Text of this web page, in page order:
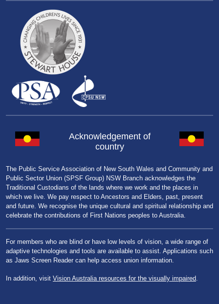
Acknowledgement of
country
The Public Service Association of New South Wales and Community and
Public Sector Union (SPSF Group) NSW Branch acknowledges the
Traditional Custodians of the lands where we work and the places in
which we live. We pay respect to Ancestors and Elders, past, present
and future. We recognise the unique cultural and spiritual relationship and
celebrate the contributions of First Nations peoples to Australia.
For members who are blind or have low levels of vision, a wide range of
adaptive technologies and tools are available to assist. Applications such
as Jaws Screen Reader can help access union information.
In addition, visit Vision Australia resources for the visually impaired